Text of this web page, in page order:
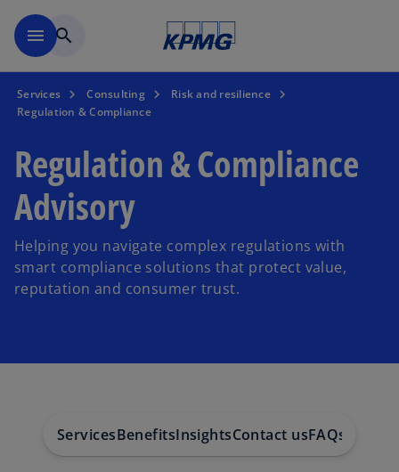
menu search
Services Consulting
Risk and resilience
Regulation & Compliance
Regulation & Compliance
Advisory
Helping you navigate complex regulations with
smart compliance solutions that protect value,
reputation and consumer trust.
ServicesBenefitsInsightsContact usFAQs